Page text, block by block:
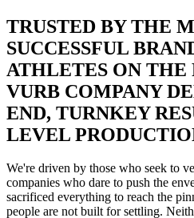
TRUSTED BY THE
SUCCESSFUL
ATHLETES ON THE
VURB COMPANY
END, TURNKEY
LEVEL
We're driven by those who seek to
companies who dare to push the
sacrificed everything to reach the
people are not built for settling.